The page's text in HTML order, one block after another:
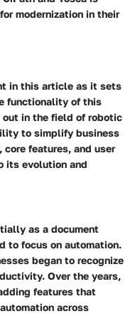
modernization in their
in this article as it sets
functionality of this
in the field of robotic
to simplify business
features, and user
its evolution and
as a document
to focus on automation.
began to recognize
Over the years,
features that
across